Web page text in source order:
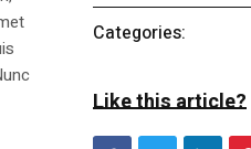
Categories:
Like this article?